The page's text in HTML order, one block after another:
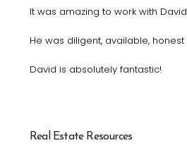
It was amazing to work with David
He was diligent, available, honest
David is absolutely fantastic!
Real Estate Resources